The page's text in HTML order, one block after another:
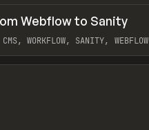
Webflow to Sanity
WORKFLOW, SANITY, WEBFLOW